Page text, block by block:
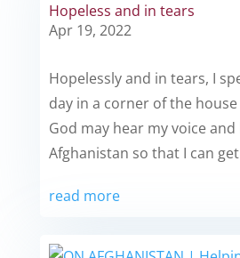
Hopeless and in tears
Apr 19, 2022
Hopelessly and in tears, I
day in a corner of the
God may hear my voice
Afghanistan so that I can
read more